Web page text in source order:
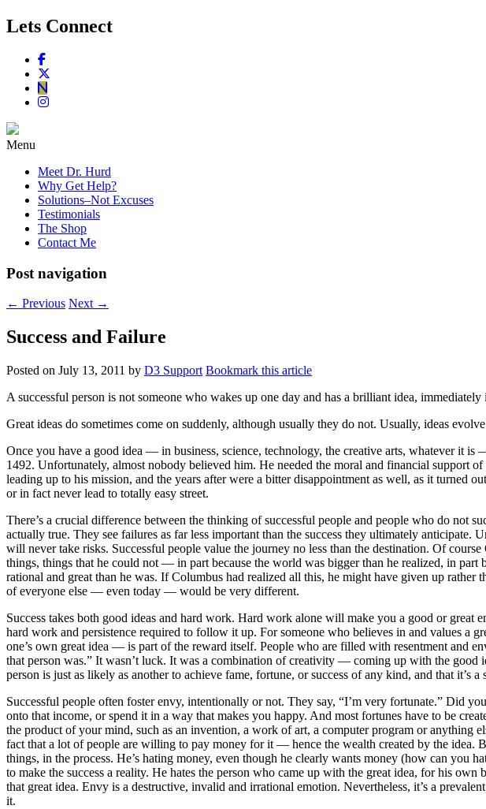
Lets Connect
Menu
Meet Dr. Hurd
Why Get Help?
Solutions–Not Excuses
Testimonials
The Shop
Contact Me
Post navigation
← Previous Next →
Success and Failure
Posted on July 13, 2011 by D3 Support Bookmark this article
A successful person is not someone who wakes up one day and has a brilliant idea,
Great ideas do sometimes come on suddenly, although usually they do not. Usually, ideas
Once you have a good idea — in business, science, technology, the creative arts, whatever it
1492. Unfortunately, almost nobody believed him. He needed the moral and financial support
leading up to his mission, and the years after were a bitter disappointment as well, as it turned
or in fact never lead to totally easy street.
There’s a crucial difference between the thinking of successful people and people who do not
actually true. They see failures as far less important than the success they ultimately
will never take risks. Successful people value the journey no less than the destination. Of
things, things that he could not — in part because the world was bigger than he realized, in part
rational and great than he was. If Columbus had realized all this, he might have given up
of everyone else — even today — would be very different.
Success takes both good ideas and hard work. Hard work alone will make you a good or great
hard work and persistence required to follow it up. For someone who believes in and values
one’s own great idea — is part of the reward itself. People who are filled with resentment and
that person was.” It wasn’t luck. It was a combination of creativity — coming up with the
person is just as likely as another to achieve fame, fortune, or success of any kind, and that it’s
Successful people often foster envy, intentionally or not. They say, “I’m very fortunate.” Did
onto that income, or spend it in a way that makes you happy. And most fortunes have to be
the product of your mind, such as an invention, a work of art, a computer program or anything
fact that a lot of people are willing to pay money for it — hence the wealth created by the idea.
things, in the process. He’s hating money, even though he clearly wants money (how can you
to make the success a reality. He hates the person who came up with the great idea, for his
that great idea. Envy is a destructive, invalid and irrational emotion. Nevertheless, it’s a
it.